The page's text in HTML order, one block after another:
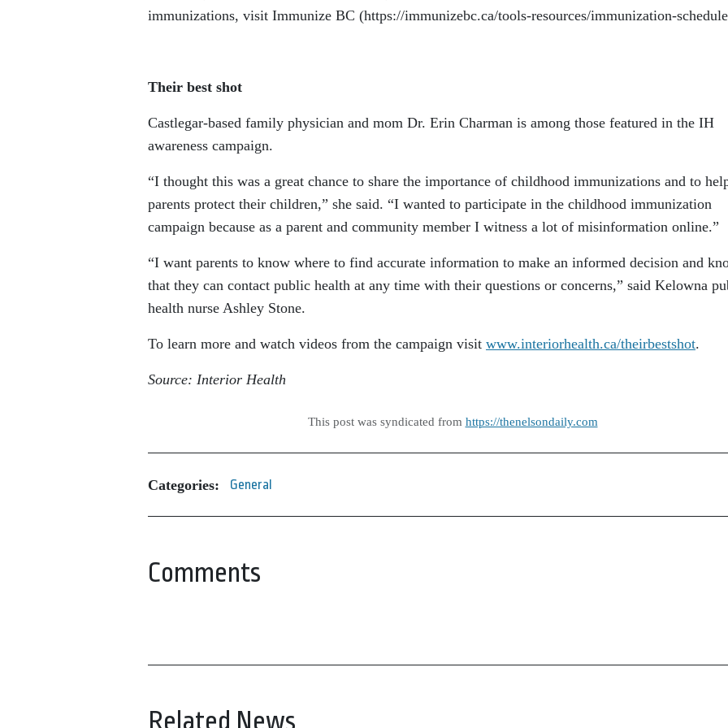
immunizations, visit Immunize BC (https://immunizebc.ca/tools-resources/immunization-
Their best shot
Castlegar-based family physician and mom Dr. Erin Charman is among those featured in the IH
awareness campaign.
“I thought this was a great chance to share the importance of childhood immunizations and to
parents protect their children,” she said. “I wanted to participate in the childhood immunization
campaign because as a parent and community member I witness a lot of misinformation online.”
“I want parents to know where to find accurate information to make an informed decision and
that they can contact public health at any time with their questions or concerns,” said Kelowna
health nurse Ashley Stone.
To learn more and watch videos from the campaign visit www.interiorhealth.ca/theirbestshot.
Source: Interior Health
This post was syndicated from https://thenelsondaily.com
Categories: General
Comments
Related News